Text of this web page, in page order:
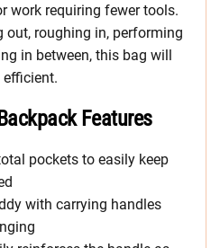
work requiring fewer tools.
out, roughing in, performing
in between, this bag will
efficient.
Features
pockets to easily keep
with carrying handles